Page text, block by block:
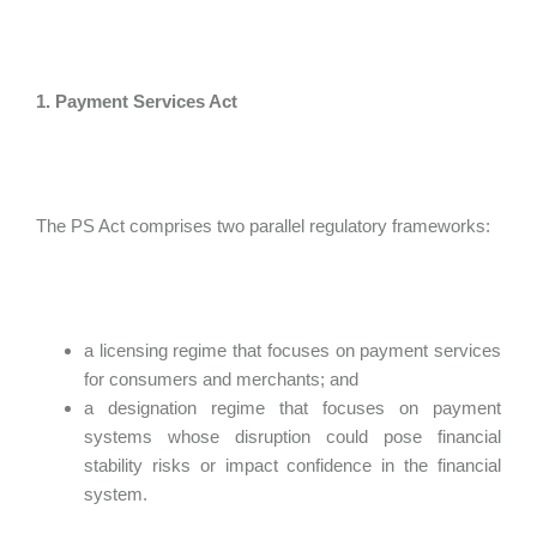
1. Payment Services Act
The PS Act comprises two parallel regulatory frameworks:
a licensing regime that focuses on payment services
for consumers and merchants; and
a designation regime that focuses on payment
systems whose disruption could pose financial
stability risks or impact confidence in the financial
system.